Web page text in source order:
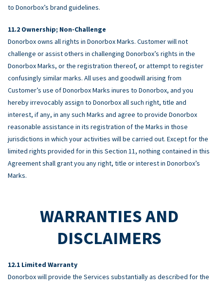
to Donorbox’s brand guidelines.
Ownership; Non-Challenge
Donorbox owns all rights in Donorbox Marks. Customer will not
challenge or assist others in challenging Donorbox’s rights in the
Donorbox Marks, or the registration thereof, or attempt to register
confusingly similar marks. All uses and goodwill arising from
Customer’s use of Donorbox Marks inures to Donorbox, and you
hereby irrevocably assign to Donorbox all such right, title and
interest, if any, in any such Marks and agree to provide Donorbox
reasonable assistance in its registration of the Marks in those
jurisdictions in which your activities will be carried out. Except for the
limited rights provided for in this Section 11, nothing contained in this
Agreement shall grant you any right, title or interest in Donorbox’s
Marks.
WARRANTIES AND
DISCLAIMERS
Limited Warranty
Donorbox will provide the Services substantially as described for the